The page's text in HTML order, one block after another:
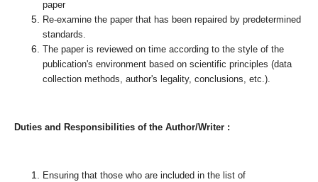
paper
Re-examine the paper that has been repaired by predetermined
standards.
The paper is reviewed on time according to the style of the
publication's environment based on scientific principles (data
collection methods, author's legality, conclusions, etc.).
Duties and Responsibilities of the Author/Writer :
Ensuring that those who are included in the list of